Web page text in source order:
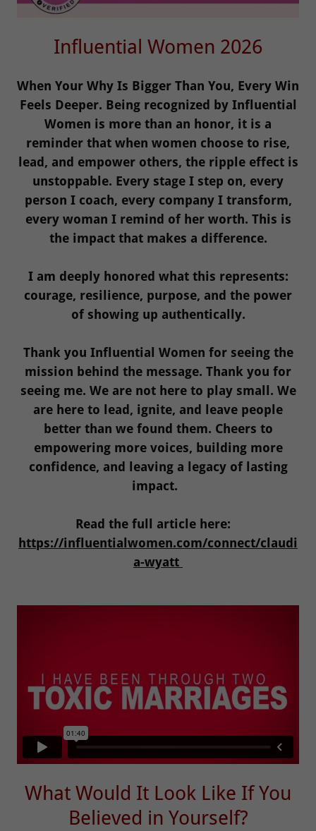
Influential Women 2026
When Your Why Is Bigger Than You, Every Win
Feels Deeper. Being recognized by Influential
Women is more than an honor, it is a
reminder that when women choose to rise,
lead, and empower others, the ripple effect is
unstoppable. Every stage I step on, every
person I coach, every company I transform,
every woman I remind of her worth. This is
the impact that makes a difference.
I am deeply honored what this represents:
courage, resilience, purpose, and the power
of showing up authentically.
Thank you Influential Women for seeing the
mission behind the message. Thank you for
seeing me. We are not here to play small. We
are here to lead, ignite, and leave people
better than we found them. Cheers to
empowering more voices, building more
confidence, and leaving a legacy of lasting
impact.
Read the full article here:
https://influentialwomen.com/connect/claudi
a-wyatt
What Would It Look Like If You
Believed in Yourself?